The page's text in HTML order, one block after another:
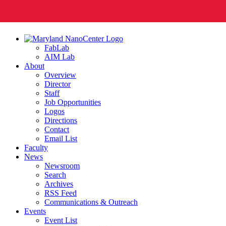
FabLab
AIM Lab
About
Overview
Director
Staff
Job Opportunities
Logos
Directions
Contact
Email List
Faculty
News
Newsroom
Search
Archives
RSS Feed
Communications & Outreach
Events
Event List